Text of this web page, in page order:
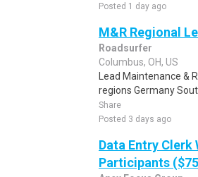
Posted 1 day ago
M&R Regional
Roadsurfer
Columbus, OH, US
Lead Maintenance &
regions Germany
Share
Posted 3 days ago
Data Entry
Participants